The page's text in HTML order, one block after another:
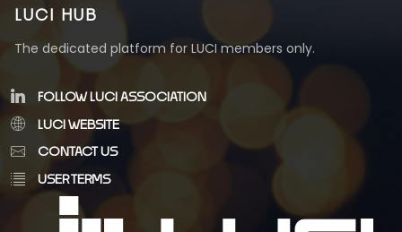
LUCI HUB
The dedicated platform for LUCI members only.
FOLLOW LUCI ASSOCIATION
LUCI WEBSITE
CONTACT US
USER TERMS